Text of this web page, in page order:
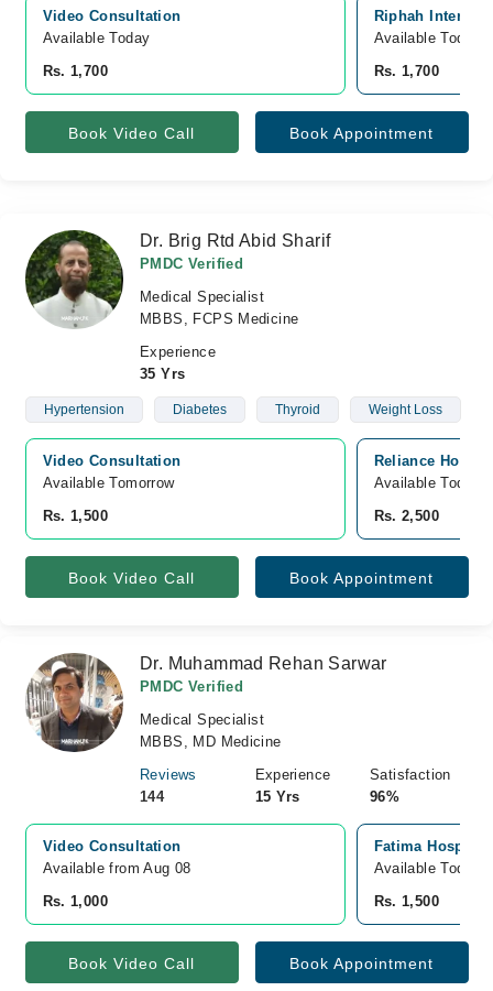
Video Consultation
Available Today
Rs. 1,700
Riphah
Available Today
Rs. 1,700
Book Video Call Book Appointment
Dr. Brig Rtd Abid Sharif
PMDC Verified
Medical Specialist
MBBS, FCPS Medicine
Experience
35 Yrs
Hypertension Diabetes Thyroid Weight Loss
Video Consultation
Available Tomorrow
Rs. 1,500
Reliance
Available Today
Rs. 2,500
Book Video Call Book Appointment
Dr. Muhammad Rehan Sarwar
PMDC Verified
Medical Specialist
MBBS, MD Medicine
Reviews
144
Experience
15 Yrs
Satisfaction
96%
Video Consultation
Available from Aug 08
Rs. 1,000
Fatima
Available Today
Rs. 1,500
Book Video Call Book Appointment